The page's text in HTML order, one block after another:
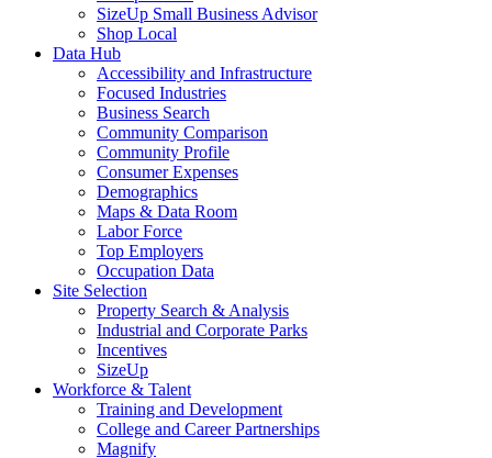
SizeUp Small Business Advisor
Shop Local
Data Hub
Accessibility and Infrastructure
Focused Industries
Business Search
Community Comparison
Community Profile
Consumer Expenses
Demographics
Maps & Data Room
Labor Force
Top Employers
Occupation Data
Site Selection
Property Search & Analysis
Industrial and Corporate Parks
Incentives
SizeUp
Workforce & Talent
Training and Development
College and Career Partnerships
Magnify